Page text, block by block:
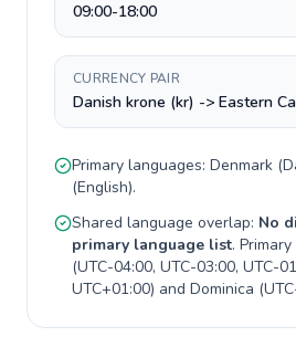
09:00-18:00
CURRENCY PAIR
Danish krone (kr) -> Eastern
Primary languages: Denmark (
(English).
Shared language overlap: No
primary language list.
(UTC-04:00, UTC-03:00, UTC-
UTC+01:00) and Dominica (